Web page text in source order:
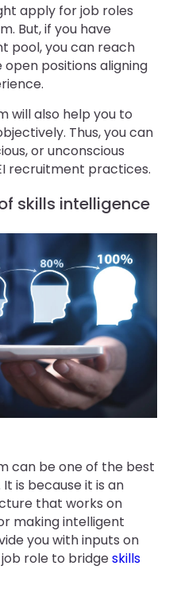
apply for job roles
But, if you have
pool, you can reach
positions aligning
will also help you to
Thus, you can
or unconscious
recruitment practices.
skills intelligence
can be one of the best
is because it is an
that works on
making intelligent
you with inputs on
role to bridgeskills